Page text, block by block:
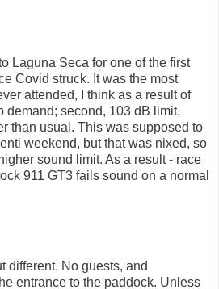
Laguna Seca for one of the first
Covid struck. It was the most
attended, I think as a result of
demand; second, 103 dB limit,
than usual. This was supposed to
weekend, but that was nixed, so
sound limit. As a result - race
911 GT3 fails sound on a normal
different. No guests, and
entrance to the paddock. Unless